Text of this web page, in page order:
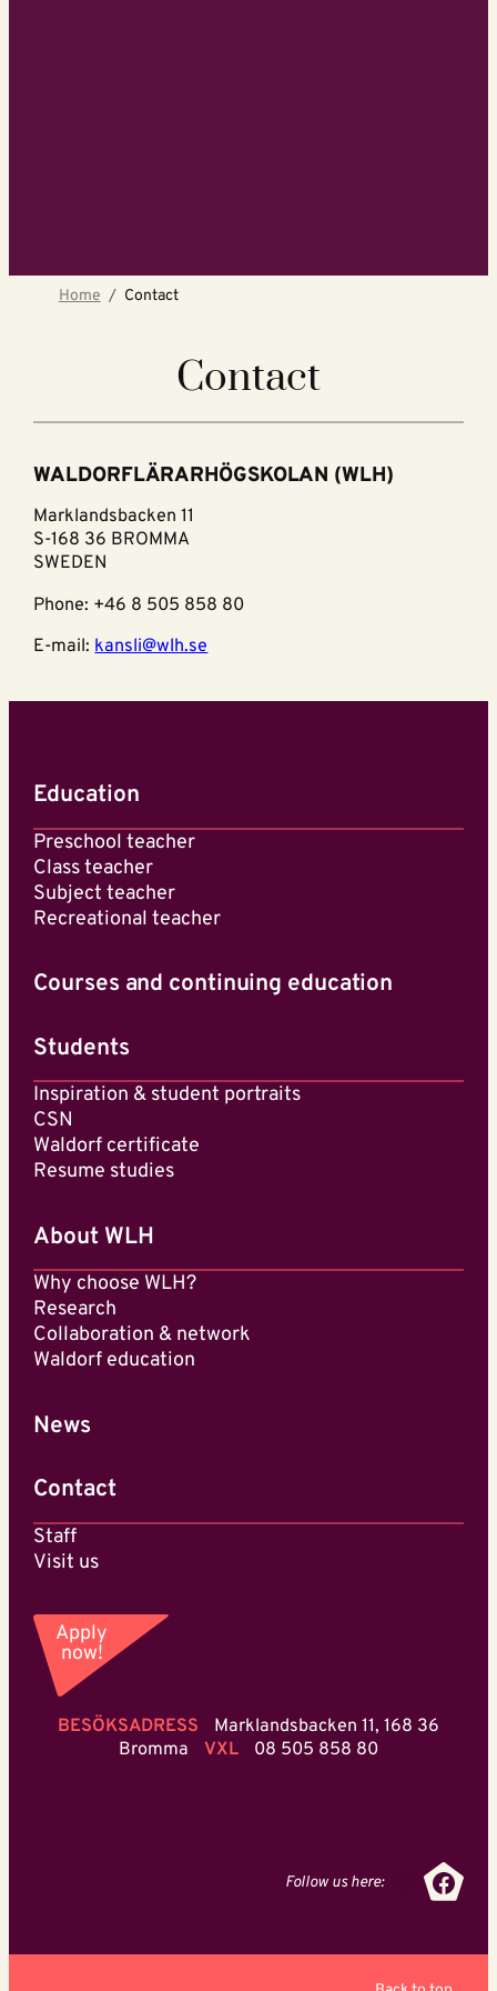
Home Contact
Contact
WALDORFLÄRARHÖGSKOLAN (WLH)
Marklandsbacken 11
S-168 36 BROMMA
SWEDEN
Phone: +46 8 505 858 80
E-mail: kansli@wlh.se
Education
Preschool teacher
Class teacher
Subject teacher
Recreational teacher
Courses and continuing education
Students
Inspiration & student portraits
CSN
Waldorf certificate
Resume studies
About WLH
Why choose WLH?
Research
Collaboration & network
Waldorf education
News
Contact
Staff
Visit us
Apply
now!
BESÖKSADRESS
Marklandsbacken 11, 168 36
Bromma
VXL 08 505 858 80
Follow us here: